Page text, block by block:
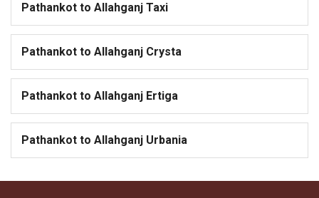
Pathankot to Allahganj Taxi
Pathankot to Allahganj Crysta
Pathankot to Allahganj Ertiga
Pathankot to Allahganj Urbania